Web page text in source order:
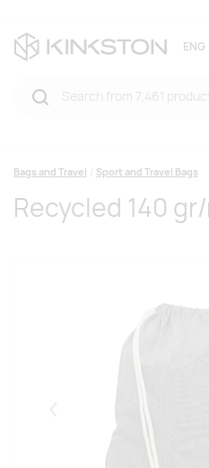
ENG
Bags and Travel Sport and Travel Bags
Recycled 140